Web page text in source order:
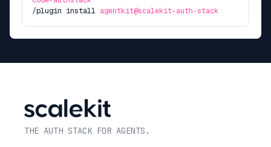
/plugin install agentkit@scalekit-auth-stack
THE AUTH STACK FOR AGENTS.